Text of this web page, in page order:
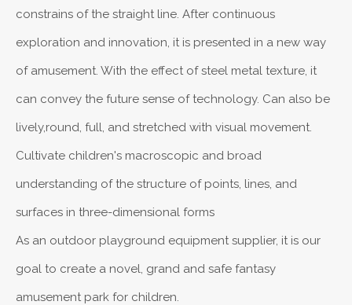
constrains of the straight line. After continuous
exploration and innovation, it is presented in a new way
of amusement. With the effect of steel metal texture, it
can convey the future sense of technology. Can also be
lively,round, full, and stretched with visual movement.
Cultivate children's macroscopic and broad
understanding of the structure of points, lines, and
surfaces in three-dimensional forms
As an outdoor playground equipment supplier, it is our
goal to create a novel, grand and safe fantasy
amusement park for children.